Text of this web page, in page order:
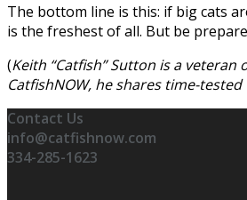
The bottom line is this: if big cats
is the freshest of all. But be
(Keith “Catfish” Sutton is a
CatfishNOW, he shares time-
Contact Us
info@catfishnow.com
334-285-1623